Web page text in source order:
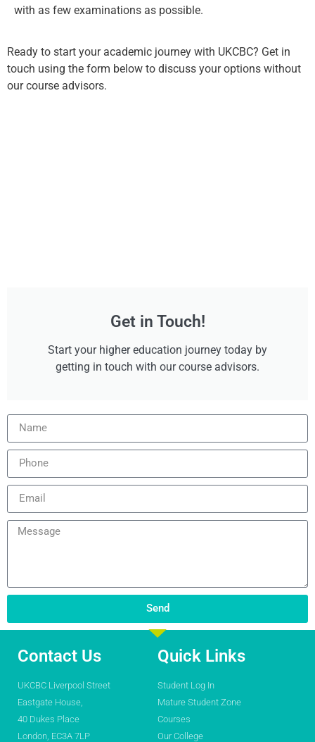
with as few examinations as possible.
Ready to start your academic journey with UKCBC? Get in
touch using the form below to discuss your options without
our course advisors.
Get in Touch!
Start your higher education journey today by
getting in touch with our course advisors.
Send
Contact Us
UKCBC Liverpool Street
Eastgate House,
40 Dukes Place
London, EC3A 7LP
Quick Links
Student Log In
Mature Student Zone
Courses
Our College